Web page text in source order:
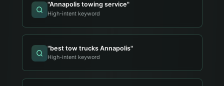
"Annapolis towing service"
High-intent keyword
"best tow trucks Annapolis"
High-intent keyword